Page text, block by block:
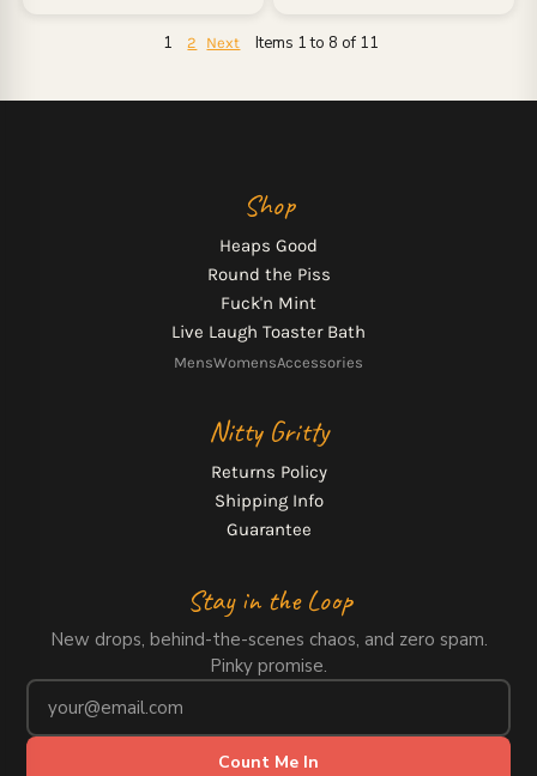
1 2 Next Items 1 to 8 of 11
Shop
Heaps Good
Round the Piss
Fuck'n Mint
Live Laugh Toaster Bath
MensWomensAccessories
Nitty Gritty
Returns Policy
Shipping Info
Guarantee
Stay in the Loop
New drops, behind-the-scenes chaos, and zero spam.
Pinky promise.
Count Me In